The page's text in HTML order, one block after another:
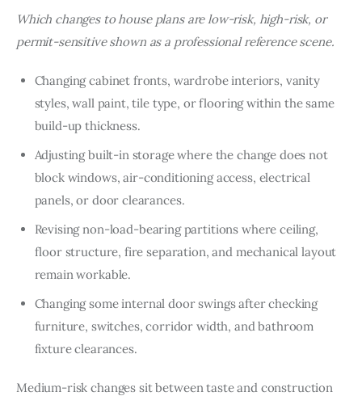
Which changes to house plans are low-risk, high-risk, or
permit-sensitive shown as a professional reference scene.
Changing cabinet fronts, wardrobe interiors, vanity
styles, wall paint, tile type, or flooring within the same
build-up thickness.
Adjusting built-in storage where the change does not
block windows, air-conditioning access, electrical
panels, or door clearances.
Revising non-load-bearing partitions where ceiling,
floor structure, fire separation, and mechanical layout
remain workable.
Changing some internal door swings after checking
furniture, switches, corridor width, and bathroom
fixture clearances.
Medium-risk changes sit between taste and construction